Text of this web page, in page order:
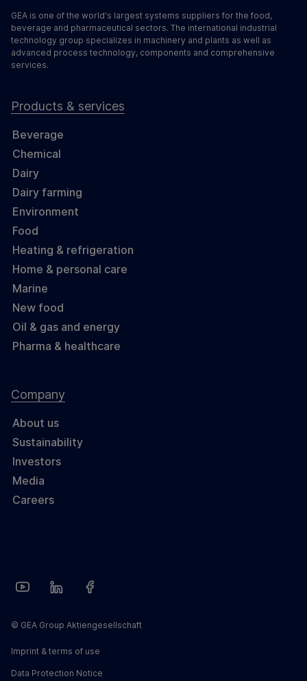
GEA is one of the world's largest systems suppliers for the food,
beverage and pharmaceutical sectors. The international industrial
technology group specializes in machinery and plants as well as
advanced process technology, components and comprehensive
services.
Products & services
Beverage
Chemical
Dairy
Dairy farming
Environment
Food
Heating & refrigeration
Home & personal care
Marine
New food
Oil & gas and energy
Pharma & healthcare
Company
About us
Sustainability
Investors
Media
Careers
© GEA Group Aktiengesellschaft
Imprint & terms of use
Data Protection Notice